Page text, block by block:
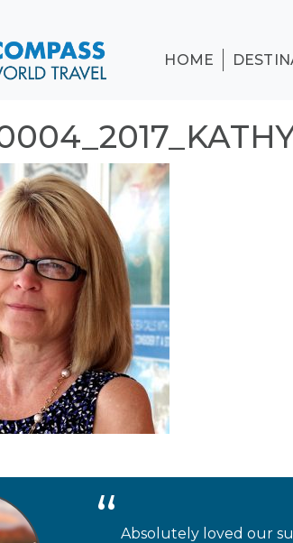
HOME
Absolutely loved our